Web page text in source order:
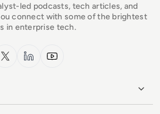
led podcasts, tech articles, and
connect with some of the brightest
in enterprise tech.
x.com LinkedInYouTube